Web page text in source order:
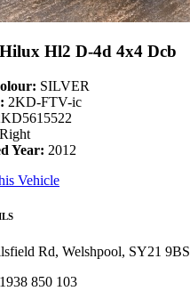
Hl2 D-4d 4x4 Dcb
SILVER
2KD-FTV-ic
Right
Year: 2012
Vehicle
Rd, Welshpool, SY21 9BS
850 103